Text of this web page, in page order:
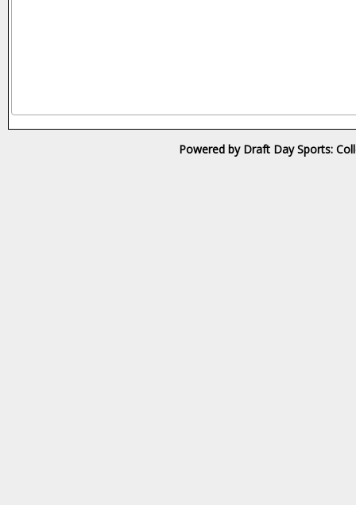
Powered by Draft Day Sports: